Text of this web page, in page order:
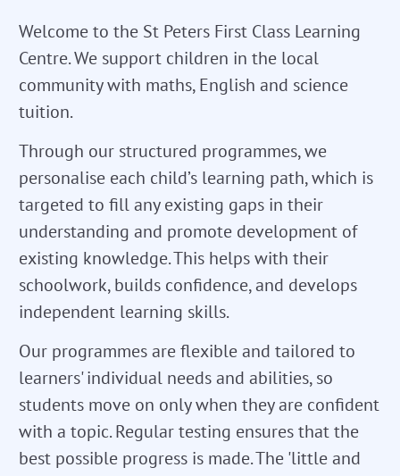
Welcome to the St Peters First Class Learning
Centre. We support children in the local
community with maths, English and science
tuition.
Through our structured programmes, we
personalise each child’s learning path, which is
targeted to fill any existing gaps in their
understanding and promote development of
existing knowledge. This helps with their
schoolwork, builds confidence, and develops
independent learning skills.
Our programmes are flexible and tailored to
learners' individual needs and abilities, so
students move on only when they are confident
with a topic. Regular testing ensures that the
best possible progress is made. The 'little and